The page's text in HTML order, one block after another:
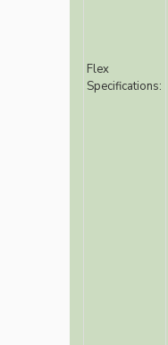
Flex
Specifications: